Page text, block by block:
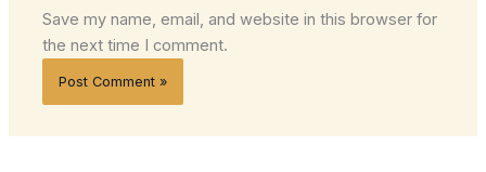
Save my name, email, and website in this browser for
the next time I comment.